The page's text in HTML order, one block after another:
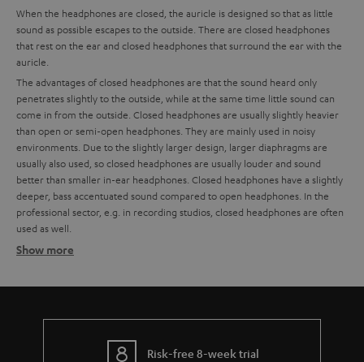
When the headphones are closed, the auricle is designed so that as little
sound as possible escapes to the outside. There are closed headphones
that rest on the ear and closed headphones that surround the ear with the
auricle.
The advantages of closed headphones are that the sound heard only
penetrates slightly to the outside, while at the same time little sound can
come in from the outside. Closed headphones are usually slightly heavier
than open or semi-open headphones. They are mainly used in noisy
environments. Due to the slightly larger design, larger diaphragms are
usually also used, so closed headphones are usually louder and sound
better than smaller in-ear headphones. Closed headphones have a slightly
deeper, bass accentuated sound compared to open headphones. In the
professional sector, e.g. in recording studios, closed headphones are often
used as well.
Advantages of closed headphones
Headphone connections – what you have to look out for
Show more
Risk-free 8-week trial